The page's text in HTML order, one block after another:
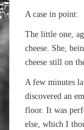
A case in point:
The little one,
cheese. She,
cheese still on
A few minutes
discovered an
floor. It was
else, which I